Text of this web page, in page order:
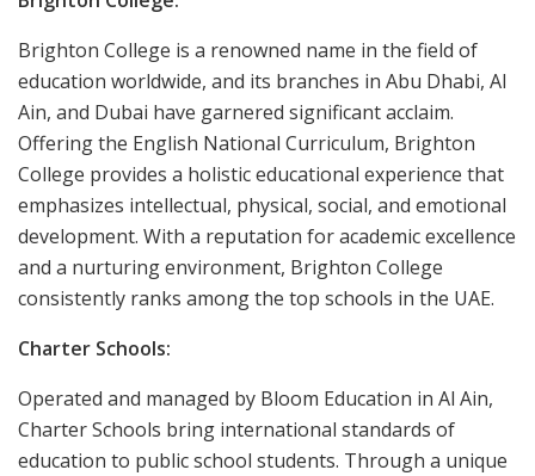
Brighton College is a renowned name in the field of
education worldwide, and its branches in Abu Dhabi, Al
Ain, and Dubai have garnered significant acclaim.
Offering the English National Curriculum, Brighton
College provides a holistic educational experience that
emphasizes intellectual, physical, social, and emotional
development. With a reputation for academic excellence
and a nurturing environment, Brighton College
consistently ranks among the top schools in the UAE.
Charter Schools:
Operated and managed by Bloom Education in Al Ain,
Charter Schools bring international standards of
education to public school students. Through a unique